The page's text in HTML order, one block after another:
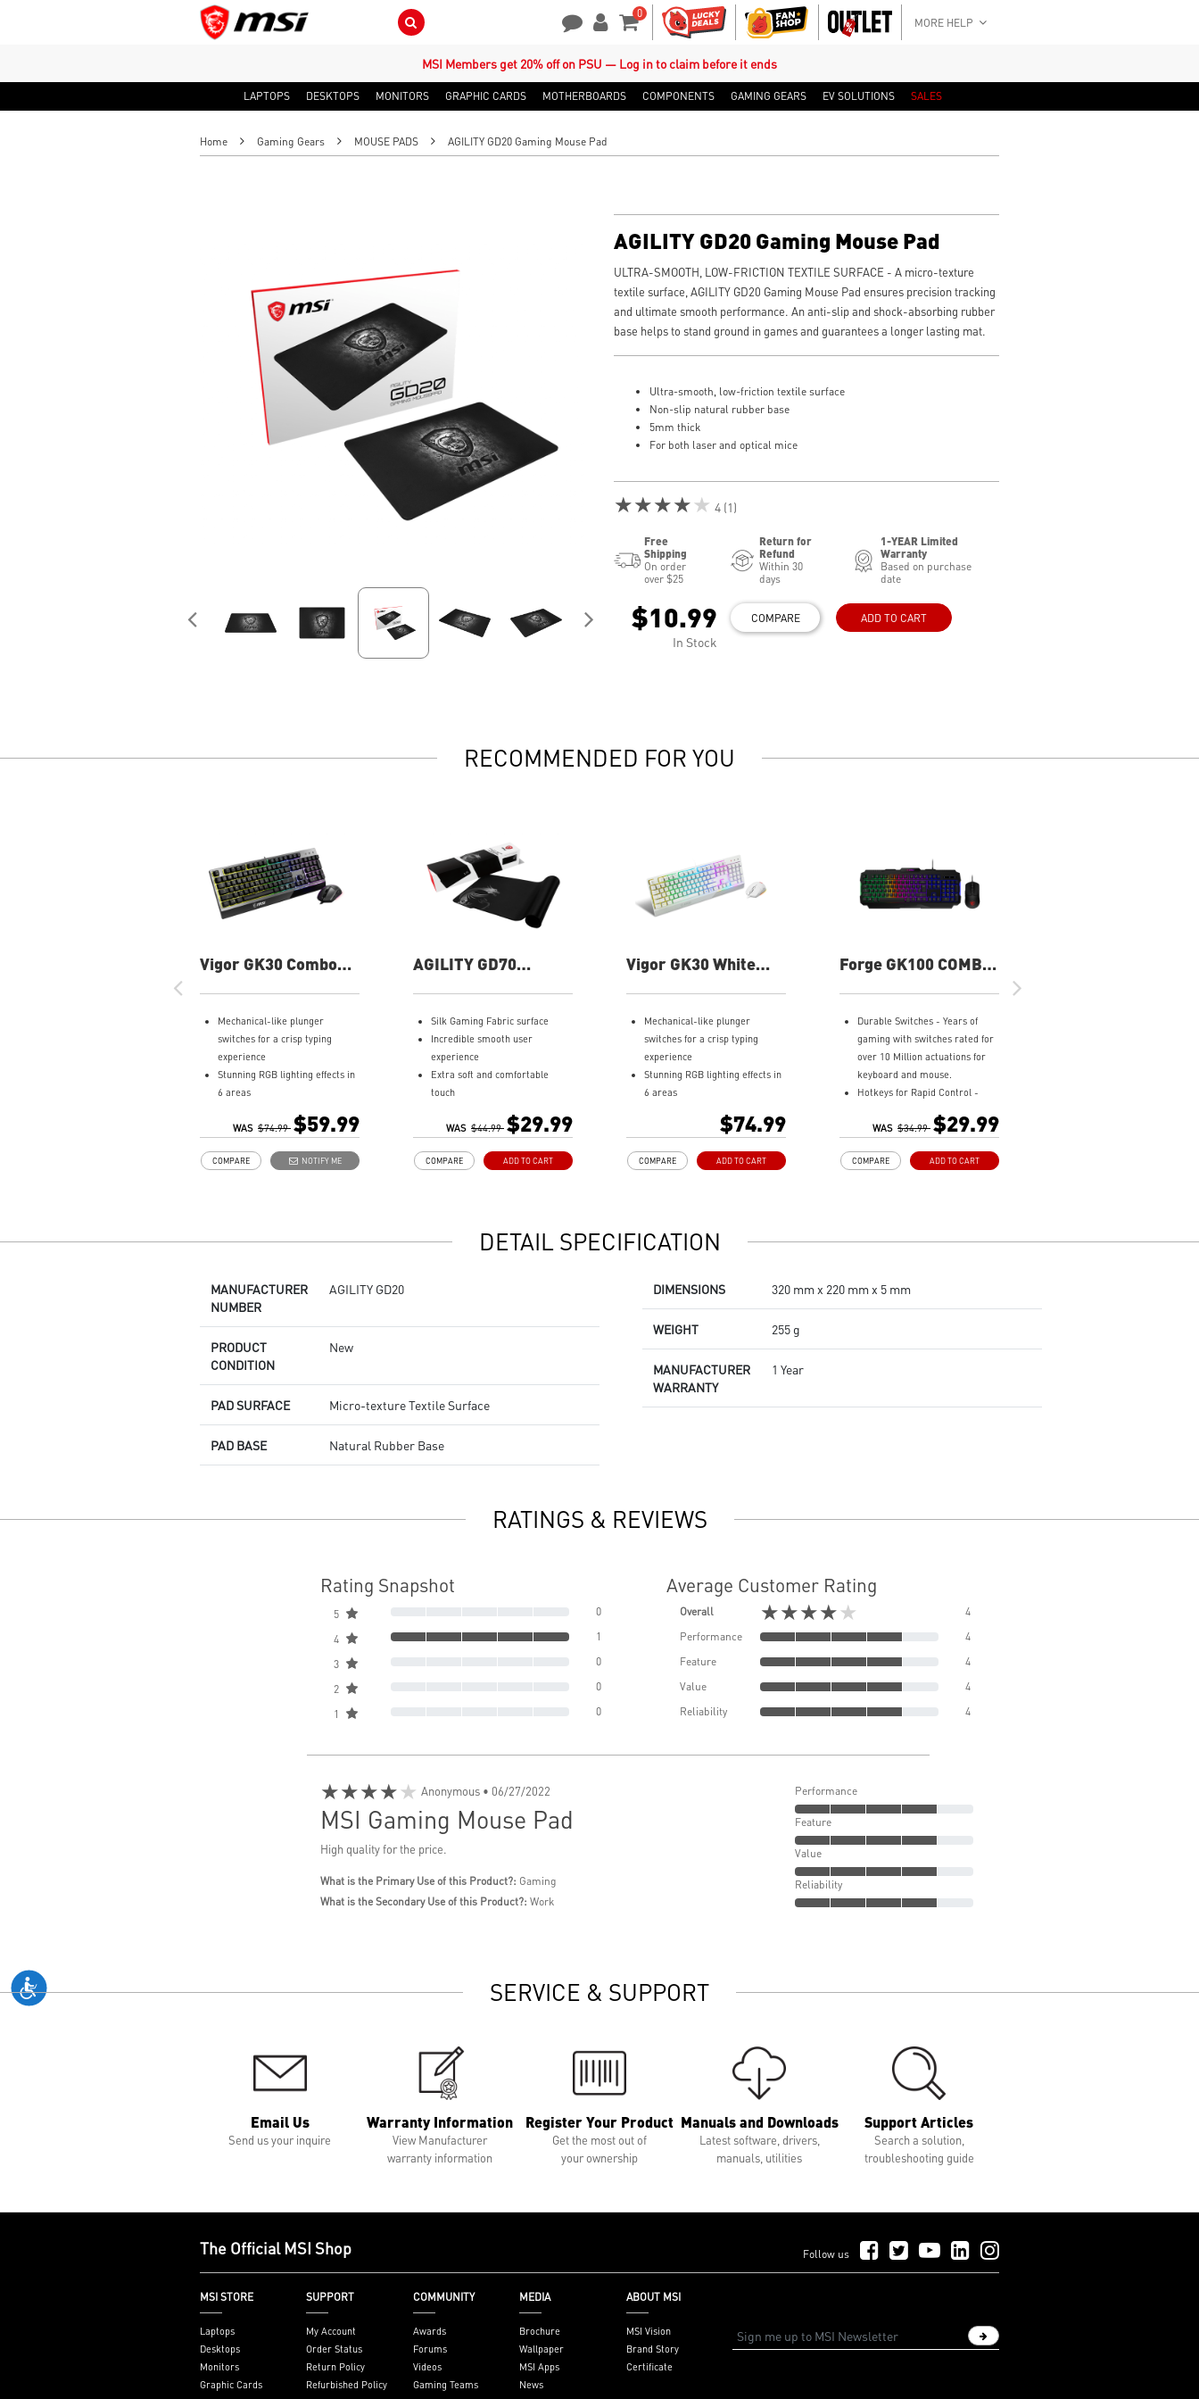
Search Button 0
Shopping Cart
MORE HELP
MSI Members get 20% off on PSU — Log in to claim before it ends
LAPTOPS DESKTOPS MONITORS GRAPHIC CARDS MOTHERBOARDS COMPONENTS GAMING GEARS EV SOLUTIONS SALES
Home Gaming Gears MOUSE PADS AGILITY GD20 Gaming Mouse Pad
AGILITY GD20 Gaming Mouse Pad
ULTRA-SMOOTH, LOW-FRICTION TEXTILE SURFACE - A micro-texture
textile surface, AGILITY GD20 Gaming Mouse Pad ensures precision tracking
and ultimate smooth performance. An anti-slip and shock-absorbing rubber
base helps to stand ground in games and guarantees a longer lasting mat.
Ultra-smooth, low-friction textile surface
Non-slip natural rubber base
5mm thick
For both laser and optical mice
★★★★★ 4 (1)
Free
Shipping
On order
over $25
Return for
Refund
Within 30
days
1-YEAR Limited
Warranty
Based on purchase
date
$10.99
In Stock
COMPARE ADD TO CART
RECOMMENDED FOR YOU
Vigor GK30 Combo
Mechanical-like plunger
switches for a crisp typing
experience
Stunning RGB lighting effects in
6 areas
Base
design
Symmetrical mouse design
PMW-3325 Optical Sensor
WAS $74.99 $59.99
NOTIFY ME
COMPARE
AGILITY GD70
Silk Gaming Fabric surface
Incredible smooth user
experience
Extra soft and comfortable
touch
Anti-slip natural rubber base
WAS $44.99 $29.99
ADD TO CART
COMPARE
Vigor GK30 White
Keyboard
Mechanical-like plunger
switches for a crisp typing
experience
Stunning RGB lighting effects in
6 areas
design
7 lighting effects
5-level DPI sensor matches with
Symmetrical mouse design
PMW-3325 Optical Sensor
$74.99
ADD TO CART
COMPARE
Forge GK100 COMBO
and Mouse
Durable Switches - Years of
gaming with switches rated for
over 10 Million actuations for
keyboard and mouse.
Hotkeys for Rapid Control -
media controls, and access
Precise Optical Mouse Sensor -
playing with predefined effects
for the preferred vibe on the
WAS $34.99 $29.99
ADD TO CART
COMPARE
DETAIL SPECIFICATION
MANUFACTURER
NUMBER
AGILITY GD20
PRODUCT
CONDITION
New
PAD SURFACE Micro-texture Textile Surface
PAD BASE Natural Rubber Base
DIMENSIONS 320 mm x 220 mm x 5 mm
WEIGHT 255 g
MANUFACTURER
WARRANTY
1 Year
RATINGS & REVIEWS
Rating Snapshot
5 0
4 1
3 0
2 0
1 0
Average Customer Rating
Overall ★★★★★
4
Performance
4
Feature
4
Value
4
Reliability
4
★★★★★ Anonymous • 06/27/2022
MSI Gaming Mouse Pad
High quality for the price.
What is the Primary Use of this Product?: Gaming
What is the Secondary Use of this Product?: Work
Performance
Feature
Value
Reliability
SERVICE & SUPPORT
Email Us
Send us your inquire
Warranty Information
View Manufacturer
warranty information
Register Your Product
Get the most out of
your ownership
Manuals and Downloads
Latest software, drivers,
manuals, utilities
Support Articles
Search a solution,
troubleshooting guide
The Official MSI Shop Follow us Follow Us on Facebook
Follow Us on Twitter
Follow Us on YouTube
Follow Us on LinkedIn
MSI STORE
Laptops
Desktops
Monitors
Graphic Cards
SUPPORT
My Account
Order Status
Return Policy
Refurbished Policy
COMMUNITY
Awards
Forums
Videos
Gaming Teams
MEDIA
Brochure
Wallpaper
MSI Apps
News
ABOUT MSI
MSI Vision
Brand Story
Certificate
Sign up newsletter